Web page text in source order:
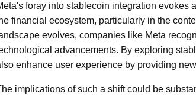
foray into stablecoin integration evokes
financial ecosystem, particularly in the
evolves, companies like Meta
advancements. By exploring
enhance user experience by providing
implications of such a shift could be